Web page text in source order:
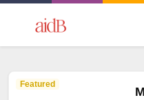
Featured